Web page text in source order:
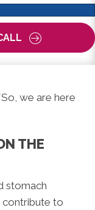
we are here
THE
stomach
contribute to